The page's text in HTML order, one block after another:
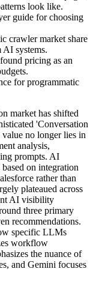
look like.
guide for choosing
crawler market share
AI systems.
pricing as an
for programmatic
market has shifted
'Conversation
no longer lies in
analysis,
prompts. AI
on integration
rather than
plateaued across
AI visibility
three primary
recommendations.
specific LLMs
workflow
the nuance of
and Gemini focuses